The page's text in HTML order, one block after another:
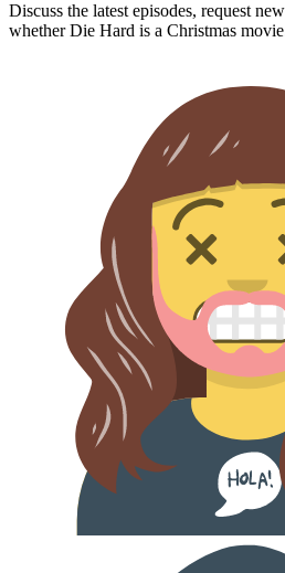
Discuss the latest episodes, request
whetherDie Hard is a Christmas